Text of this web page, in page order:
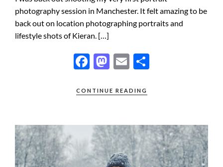
photography session in Manchester. It felt amazing to be
back out on location photographing portraits and
lifestyle shots of Kieran. […]
F
e
o
o
k
M
to
o
n
E
ail
CONTINUE READING